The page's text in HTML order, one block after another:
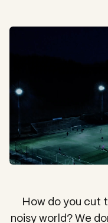
How do you cut
noisy world? We